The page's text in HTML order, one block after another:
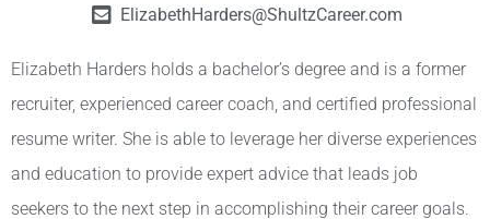
ElizabethHarders@ShultzCareer.com
Elizabeth Harders holds a bachelor’s degree and is a former
recruiter, experienced career coach, and certified professional
resume writer. She is able to leverage her diverse experiences
and education to provide expert advice that leads job
seekers to the next step in accomplishing their career goals.